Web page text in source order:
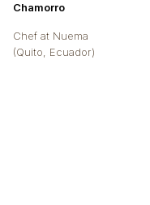
Chamorro
Chef at Nuema
(Quito, Ecuador)